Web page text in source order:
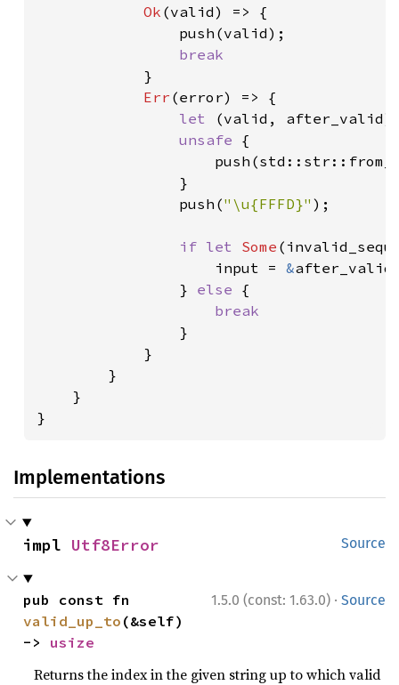
Ok (valid) => {
                push(valid);
break
}
Err (error) => {
let
(valid, after_valid)
unsafe {
                }
                push(
"\u{FFFD}" );
if let Some
                    input =
&
                }
else {
break
}
            }
        }
    }
}
Implementations
Source
impl Utf8Error
1.5.0 (const: 1.63.0) · Source
valid_up_to (&self)
-> usize
Returns the index in the given string up to which valid